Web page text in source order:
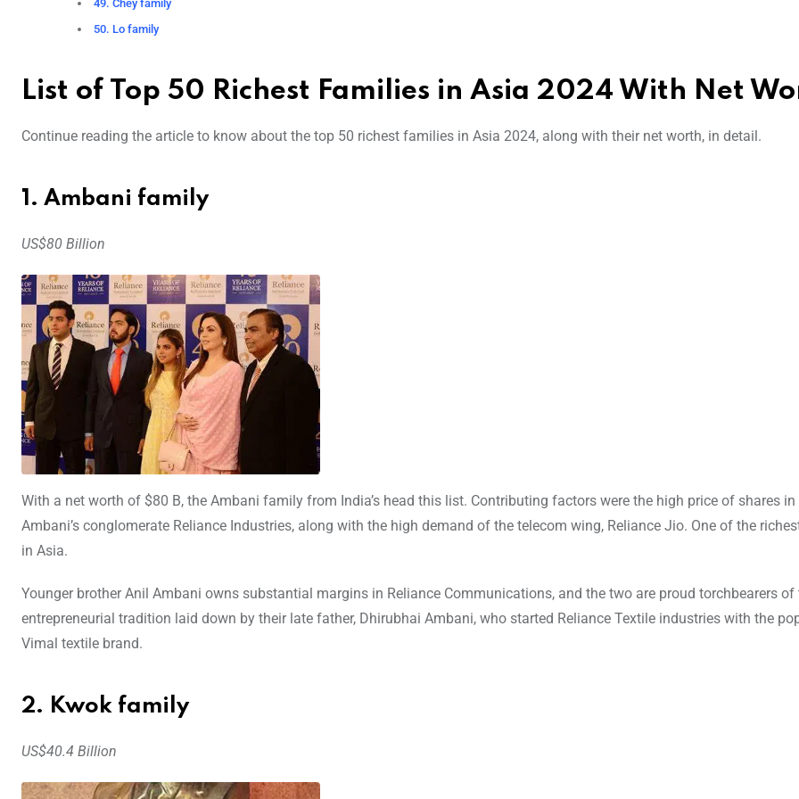
49. Chey family
50. Lo family
List of Top 50 Richest Families in Asia 2024 With Net
Continue reading the article to know about the top 50 richest families in Asia 2024, along with their net worth, in detail.
1. Ambani family
US$80 Billion
With a net worth of $80 B, the Ambani family from India’s head this list. Contributing factors were the high price of shares
Ambani’s conglomerate Reliance Industries, along with the high demand of the telecom wing, Reliance Jio. One of the
in Asia.
Younger brother Anil Ambani owns substantial margins in Reliance Communications, and the two are proud torchbearers of
entrepreneurial tradition laid down by their late father, Dhirubhai Ambani, who started Reliance Textile industries with the
Vimal textile brand.
2. Kwok family
US$40.4 Billion